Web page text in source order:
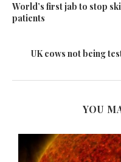
World’s first jab to stop
patients
UK cows not being
YOU